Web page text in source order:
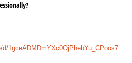
1gceADMDmYXc0OjPhebYu_CPoos7